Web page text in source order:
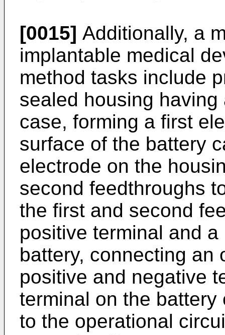
[0015] Additionally, a
implantable medical
method tasks include
sealed housing
case, forming a first
surface of the battery
electrode on the
second feedthroughs
the first and second
positive terminal and
battery, connecting an
positive and negative
terminal on the
to the operational